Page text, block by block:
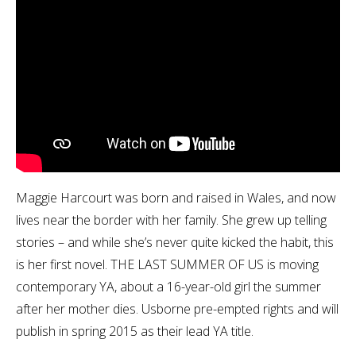
Maggie Harcourt was born and raised in Wales, and now
lives near the border with her family. She grew up telling
stories – and while she’s never quite kicked the habit, this
is her first novel. THE LAST SUMMER OF US is moving
contemporary YA, about a 16-year-old girl the summer
after her mother dies. Usborne pre-empted rights and will
publish in spring 2015 as their lead YA title.